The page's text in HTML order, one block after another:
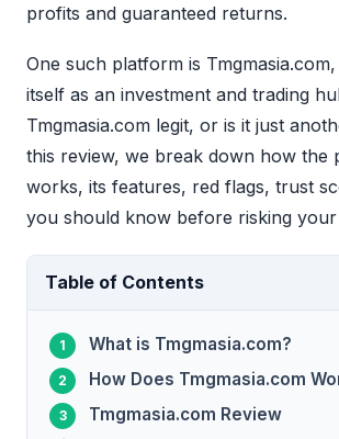
profits and guaranteed returns.
One such platform is
itself as an investment and trading
Tmgmasia.com legit, or is it just
this review, we break down how the
works, its features, red flags, trust
you should know before risking your
Table of Contents
What is Tmgmasia.com?
How Does Tmgmasia.com
Tmgmasia.com Review